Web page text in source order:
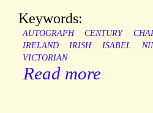
Keywords:
AUTOGRAPH CENTURY
IRELAND
IRISH ISABEL
VICTORIAN
Read more